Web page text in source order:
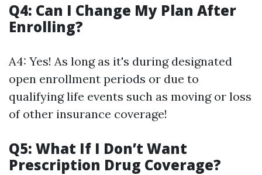
Q4: Can I Change My Plan After
Enrolling?
A4: Yes! As long as it's during designated
open enrollment periods or due to
qualifying life events such as moving or loss
of other insurance coverage!
Q5: What If I Don’t Want
Prescription Drug Coverage?